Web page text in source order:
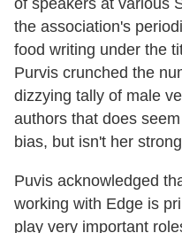
the association's
food writing under the
Purvis crunched the
dizzying tally of male
authors that does
bias, but isn't her
Puvis acknowledged
working with Edge is
play very important